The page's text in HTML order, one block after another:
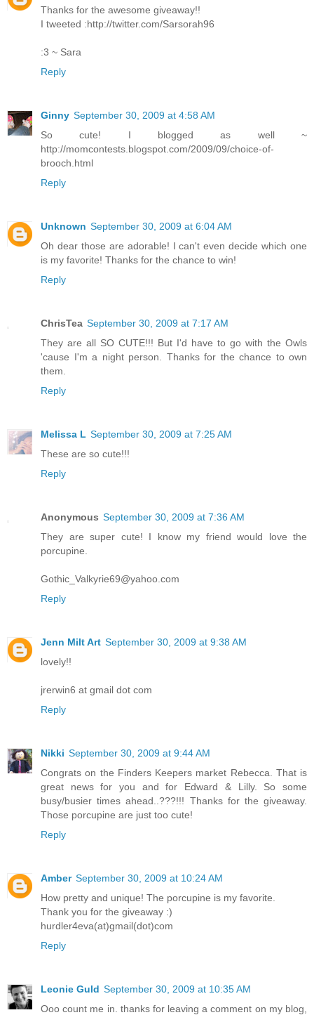
Thanks for the awesome giveaway!!
I tweeted :http://twitter.com/Sarsorah96
:3 ~ Sara
Reply
Ginny September 30, 2009 at 4:58 AM
So cute! I blogged as well ~
http://momcontests.blogspot.com/2009/09/choice-of-
brooch.html
Reply
Unknown September 30, 2009 at 6:04 AM
Oh dear those are adorable! I can't even decide which one
is my favorite! Thanks for the chance to win!
Reply
ChrisTea September 30, 2009 at 7:17 AM
They are all SO CUTE!!! But I'd have to go with the Owls
'cause I'm a night person. Thanks for the chance to own
them.
Reply
Melissa L September 30, 2009 at 7:25 AM
These are so cute!!!
Reply
Anonymous September 30, 2009 at 7:36 AM
They are super cute! I know my friend would love the
porcupine.
Gothic_Valkyrie69@yahoo.com
Reply
Jenn Milt Art September 30, 2009 at 9:38 AM
lovely!!
jrerwin6 at gmail dot com
Reply
Nikki September 30, 2009 at 9:44 AM
Congrats on the Finders Keepers market Rebecca. That is
great news for you and for Edward & Lilly. So some
busy/busier times ahead..???!!! Thanks for the giveaway.
Those porcupine are just too cute!
Reply
Amber September 30, 2009 at 10:24 AM
How pretty and unique! The porcupine is my favorite.
Thank you for the giveaway :)
hurdler4eva(at)gmail(dot)com
Reply
Leonie Guld September 30, 2009 at 10:35 AM
Ooo count me in. thanks for leaving a comment on my blog,